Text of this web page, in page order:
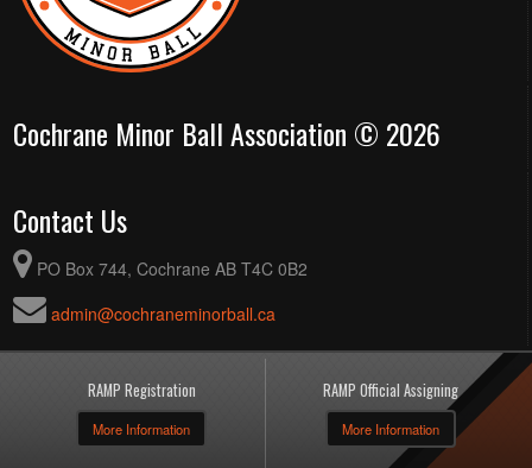
Cochrane Minor Ball Association © 2026
Contact Us
PO Box 744, Cochrane AB T4C 0B2
admin@cochraneminorball.ca
RAMP Registration
More Information
RAMP Official Assigning
More Information